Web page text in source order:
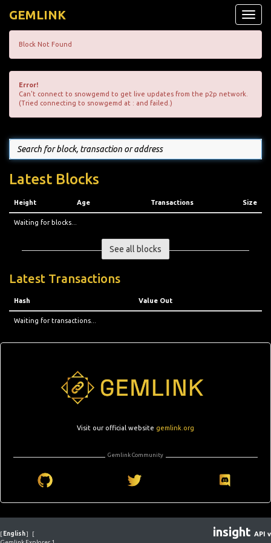
Toggle
GEMLINK
Block Not Found
Error!
Can't connect to snowgemd to get live updates from the p2p network.
(Tried connecting to snowgemd at : and failed.)
Latest Blocks
Height Age Transactions Size
Waiting for blocks...
See all blocks
Latest Transactions
Hash Value Out
Waiting for transactions...
Visit our official website gemlink.org
Gemlink Community
[ English]
[
insight API v